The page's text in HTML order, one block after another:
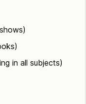
in all subjects)